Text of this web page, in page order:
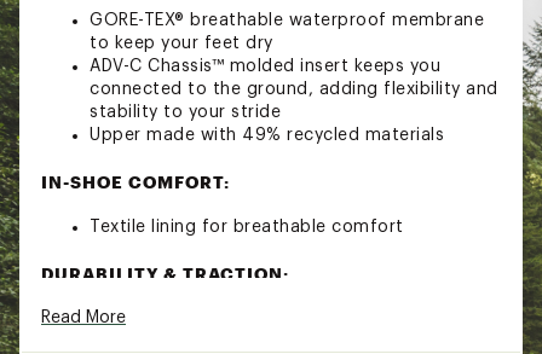
GORE-TEX® breathable waterproof membrane
to keep your feet dry
ADV-C Chassis™ molded insert keeps you
connected to the ground, adding flexibility and
stability to your stride
Upper made with 49% recycled materials
IN-SHOE COMFORT:
Textile lining for breathable comfort
DURABILITY & TRACTION:
All Terrain Contagrip® outsole offers durability
Read More